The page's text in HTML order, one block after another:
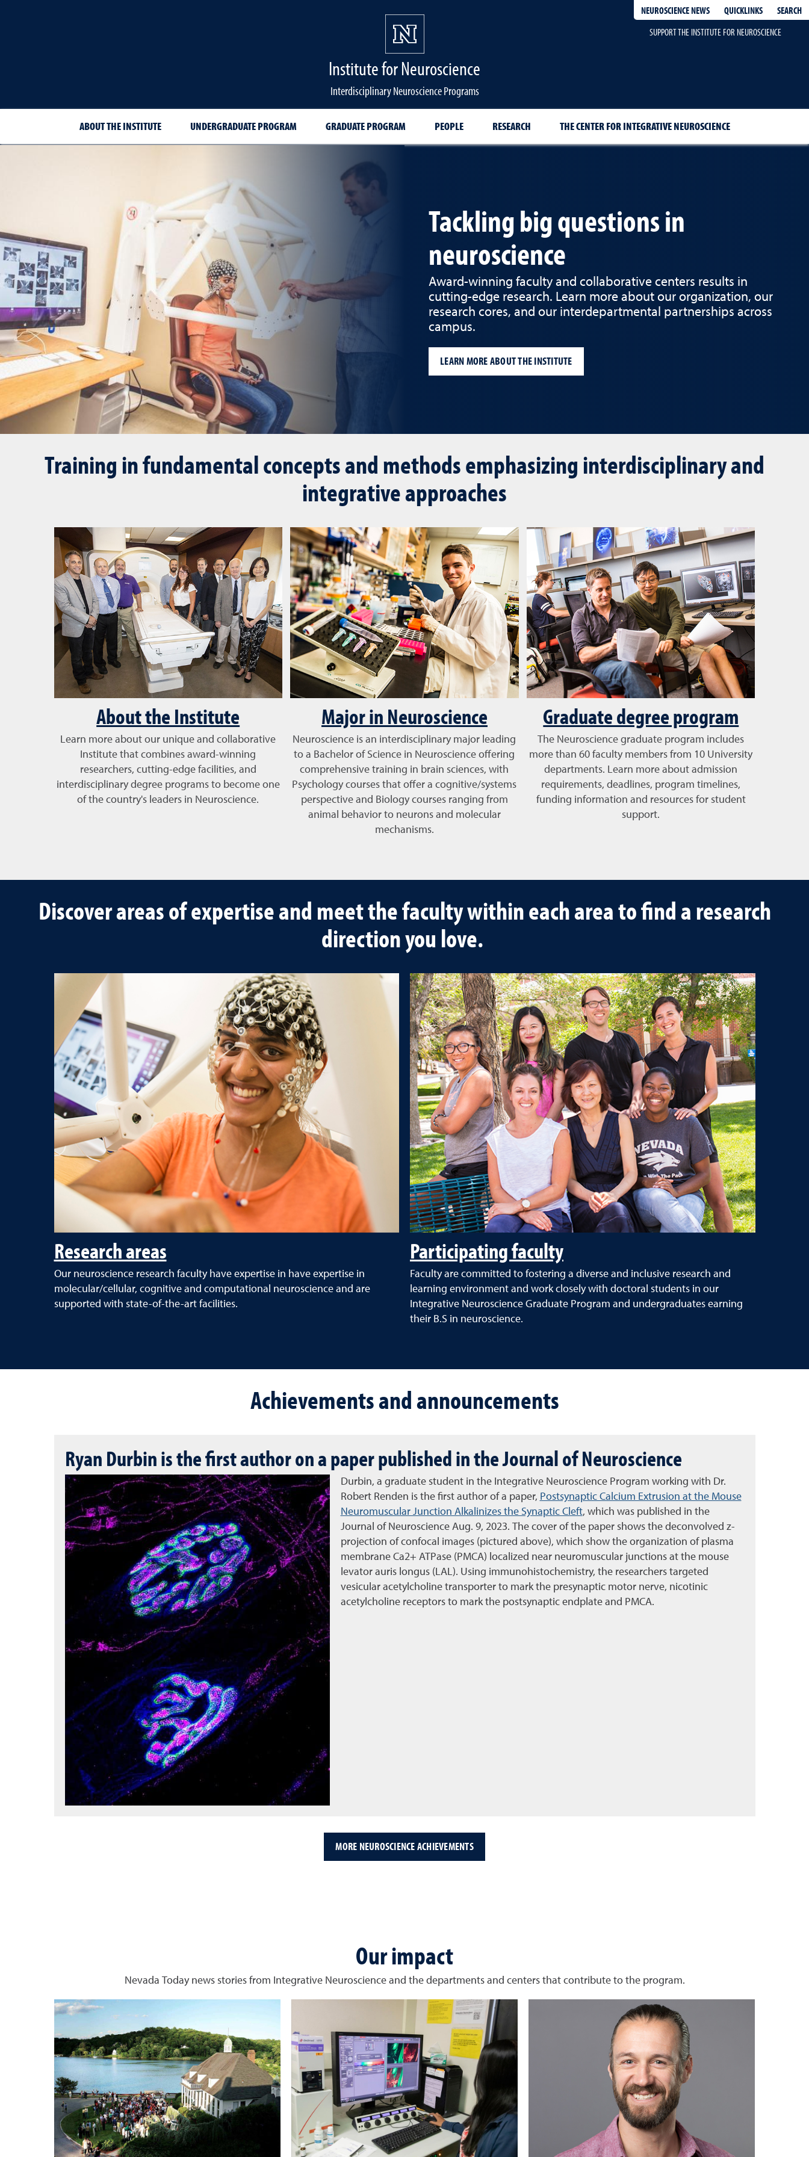
NEUROSCIENCE NEWS QUICKLINKS
SEARCH
SUPPORT THE INSTITUTE FOR NEUROSCIENCE
Institute for Neuroscience
Interdisciplinary Neuroscience Programs
ABOUT THE INSTITUTE UNDERGRADUATE PROGRAM GRADUATE PROGRAM PEOPLE RESEARCH THE CENTER FOR INTEGRATIVE NEUROSCIENCE
Tackling big questions in
neuroscience
Award-winning faculty and collaborative centers results in
cutting-edge research. Learn more about our organization, our
research cores, and our interdepartmental partnerships across
campus.
LEARN MORE ABOUT THE INSTITUTE
Training in fundamental concepts and methods emphasizing interdisciplinary and
integrative approaches
About the Institute
Learn more about our unique and collaborative
Institute that combines award-winning
researchers, cutting-edge facilities, and
interdisciplinary degree programs to become one
of the country's leaders in Neuroscience.
Major in Neuroscience
Neuroscience is an interdisciplinary major leading
to a Bachelor of Science in Neuroscience offering
comprehensive training in brain sciences, with
Psychology courses that offer a cognitive/systems
perspective and Biology courses ranging from
animal behavior to neurons and molecular
mechanisms.
Graduate degree program
The Neuroscience graduate program includes
more than 60 faculty members from 10 University
departments. Learn more about admission
requirements, deadlines, program timelines,
funding information and resources for student
support.
Discover areas of expertise and meet the faculty within each area to find a research
direction you love.
Research areas
Our neuroscience research faculty have expertise in have expertise in
molecular/cellular, cognitive and computational neuroscience and are
supported with state-of-the-art facilities.
Participating faculty
Faculty are committed to fostering a diverse and inclusive research and
learning environment and work closely with doctoral students in our
Integrative Neuroscience Graduate Program and undergraduates earning
their B.S in neuroscience.
Achievements and announcements
Ryan Durbin is the first author on a paper published in the Journal of Neuroscience
Durbin, a graduate student in the Integrative Neuroscience Program working with Dr.
Robert Renden is the first author of a paper, Postsynaptic Calcium Extrusion at the Mouse
Neuromuscular Junction Alkalinizes the Synaptic Cleft, which was published in the
Journal of Neuroscience Aug. 9, 2023. The cover of the paper shows the deconvolved z-
projection of confocal images (pictured above), which show the organization of plasma
membrane Ca2+ ATPase (PMCA) localized near neuromuscular junctions at the mouse
levator auris longus (LAL). Using immunohistochemistry, the researchers targeted
vesicular acetylcholine transporter to mark the presynaptic motor nerve, nicotinic
acetylcholine receptors to mark the postsynaptic endplate and PMCA.
MORE NEUROSCIENCE ACHIEVEMENTS
Our impact
Nevada Today news stories from Integrative Neuroscience and the departments and centers that contribute to the program.